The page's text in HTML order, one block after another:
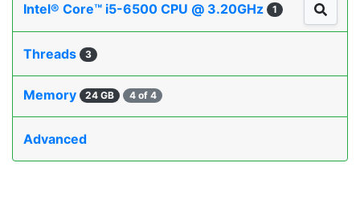
Intel® Core™ i5-6500 CPU @ 3.20GHz 1
Threads 3
Memory 24 GB 4 of 4
Advanced